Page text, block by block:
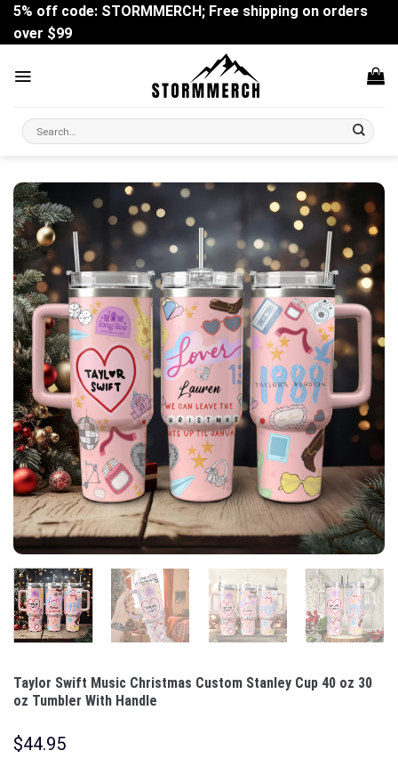
Skip
content
5% off code: STORMMERCH; Free shipping on orders
over $99
Search
for:
Taylor Swift Music Christmas Custom Stanley Cup 40 oz 30
oz Tumbler With Handle
$44.95